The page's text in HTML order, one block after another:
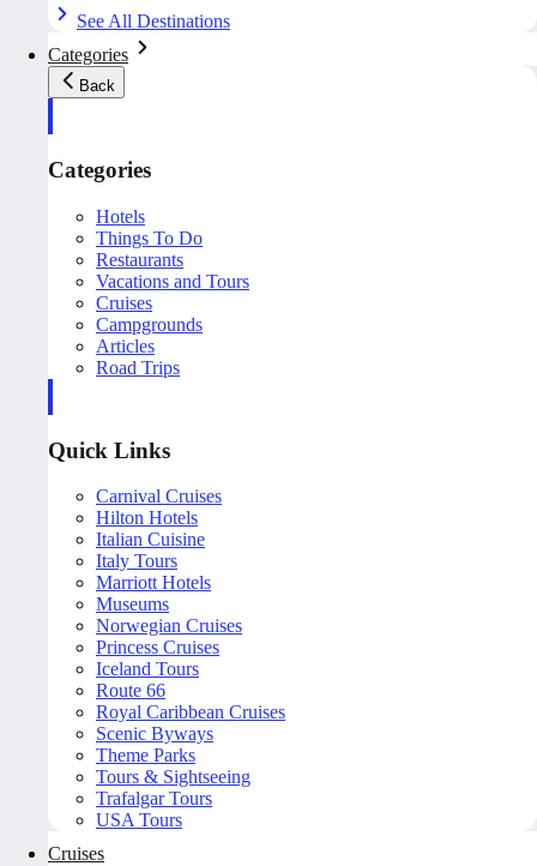
See All Destinations
Categories
Back
Categories
Hotels
Things To Do
Restaurants
Vacations and Tours
Cruises
Campgrounds
Articles
Road Trips
Quick Links
Carnival Cruises
Hilton Hotels
Italian Cuisine
Italy Tours
Marriott Hotels
Museums
Norwegian Cruises
Princess Cruises
Iceland Tours
Route 66
Royal Caribbean Cruises
Scenic Byways
Theme Parks
Tours & Sightseeing
Trafalgar Tours
USA Tours
Cruises